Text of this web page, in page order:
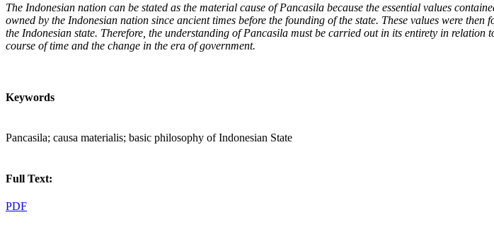
The Indonesian nation can be stated as the material cause of Pancasila because the essential values
owned by the Indonesian nation since ancient times before the founding of the state. These values were
the Indonesian state. Therefore, the understanding of Pancasila must be carried out in its entirety in
course of time and the change in the era of government.
Keywords
Pancasila; causa materialis; basic philosophy of Indonesian State
Full Text:
PDF